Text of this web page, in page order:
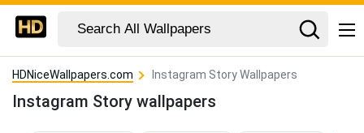
HDNiceWallpapers.com Instagram Story Wallpapers
Instagram Story wallpapers